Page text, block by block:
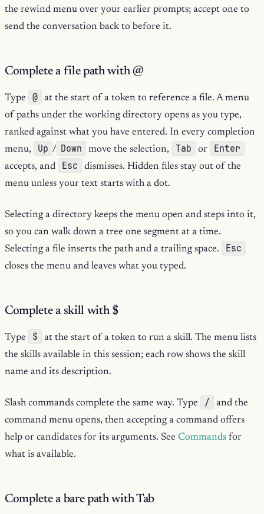
the rewind menu over your earlier prompts; accept one to
send the conversation back to before it.
Complete a file path with @
Type @
at the start of a token to reference a file. A menu
of paths under the working directory opens as you type,
ranked against what you have entered. In every completion
menu,
Up / Down move the selection, Tab or Enter
accepts, and Esc
dismisses. Hidden files stay out of the
menu unless your text starts with a dot.
Selecting a directory keeps the menu open and steps into it,
so you can walk down a tree one segment at a time.
Selecting a file inserts the path and a trailing space.
Esc
closes the menu and leaves what you typed.
Complete a skill with$
Type $
at the start of a token to run a skill. The menu lists
the skills available in this session; each row shows the skill
name and its description.
Slash commands complete the same way. Type /
and the
command menu opens, then accepting a command offers
help or candidates for its arguments. See Commands for
what is available.
Complete a bare path with Tab